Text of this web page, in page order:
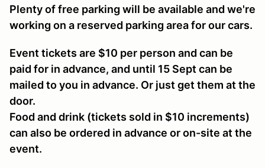
Plenty of free parking will be available and we're
working on a reserved parking area for our cars.
Event tickets are $10 per person and can be
paid for in advance, and until 15 Sept can be
mailed to you in advance. Or just get them at the
door.
Food and drink (tickets sold in $10 increments)
can also be ordered in advance or on-site at the
event.